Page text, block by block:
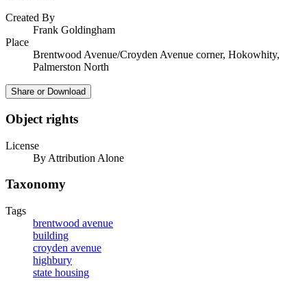
Created By
Frank Goldingham
Place
Brentwood Avenue/Croyden Avenue corner, Hokowhity,
Palmerston North
Share or Download
Object rights
License
By Attribution Alone
Taxonomy
Tags
brentwood avenue
building
croyden avenue
highbury
state housing